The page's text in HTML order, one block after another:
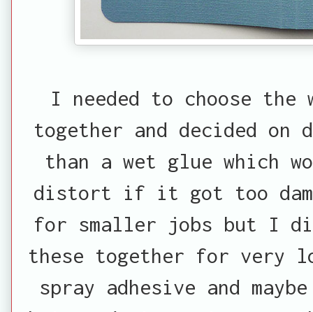
I needed to choose the
together and decided on
than a wet glue which
distort if it got too
for smaller jobs but I
these together for very
spray adhesive and